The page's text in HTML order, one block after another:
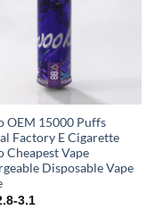
OEM 15000 Puffs
Factory E Cigarette
Cheapest Vape
Disposable Vape
3.1